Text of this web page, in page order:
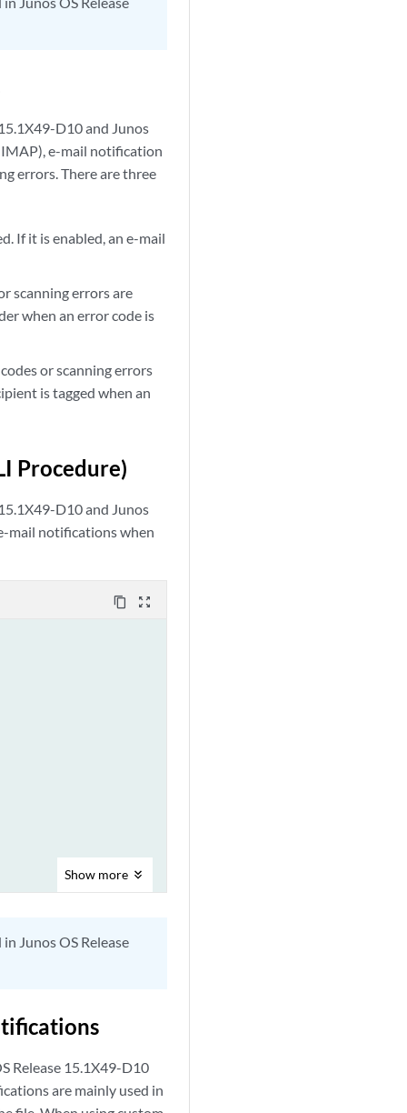
D10 and Junos
IMAP), e-mail notification
errors. There are three
If it is enabled, an e-mail
scanning errors are
when an error code is
or scanning errors
is tagged when an
Procedure)
D10 and Junos
mail notifications when
content_copy zoom_out_map
Show more
Junos OS Release
Release 15.1X49-D10
are mainly used in